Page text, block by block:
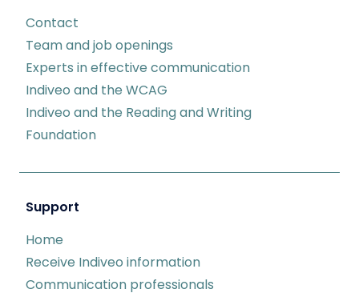
Contact
Team and job openings
Experts in effective communication
Indiveo and the WCAG
Indiveo and the Reading and Writing
Foundation
Support
Home
Receive Indiveo information
Communication professionals